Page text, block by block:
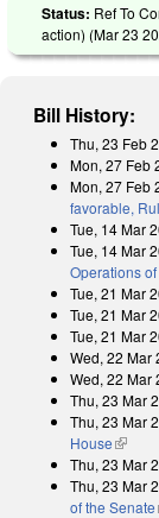
Status: Ref To
action) (Mar 23
Bill History:
Thu, 23 Feb
Mon, 27 Feb
Mon, 27 Feb
favorable,
Tue, 14 Mar
Tue, 14 Mar
Operations
Tue, 21 Mar
Tue, 21 Mar
Tue, 21 Mar
Wed, 22 Mar
Wed, 22 Mar
Thu, 23 Mar
Thu, 23 Mar
House(link is
Thu, 23 Mar
Thu, 23 Mar
of the Senate